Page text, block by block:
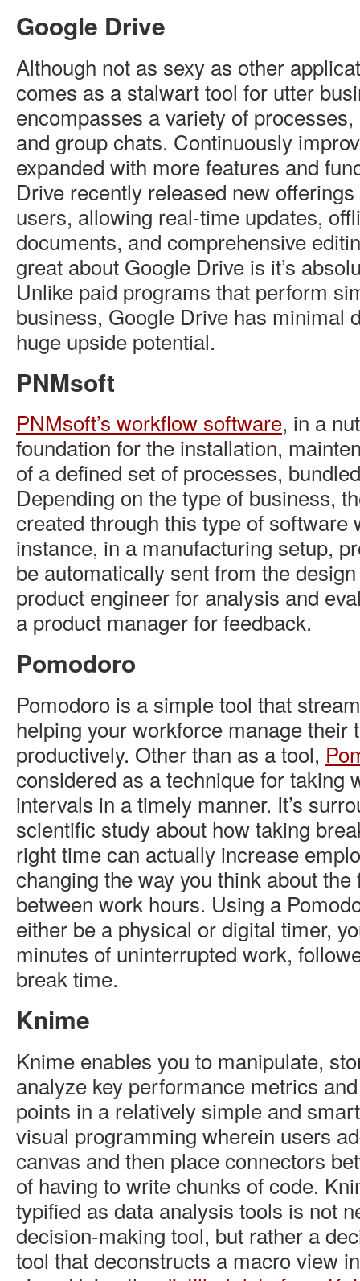
Google Drive
Although not as sexy as other
comes as a stalwart tool for utter
encompasses a variety of
and group chats. Continuously
expanded with more features and
Drive recently released new
users, allowing real-time updates,
documents, and comprehensive
great about Google Drive is it’s
Unlike paid programs that perform
business, Google Drive has minimal
huge upside potential.
PNMsoft
PNMsoft’s workflow software, in a
foundation for the installation,
of a defined set of processes,
Depending on the type of business,
created through this type of software
instance, in a manufacturing setup,
be automatically sent from the
product engineer for analysis and
a product manager for feedback.
Pomodoro
Pomodoro is a simple tool that
helping your workforce manage their
productively. Other than as a tool,
considered as a technique for taking
intervals in a timely manner. It’s
scientific study about how taking
right time can actually increase
changing the way you think about
between work hours. Using a
either be a physical or digital timer,
minutes of uninterrupted work,
break time.
Knime
Knime enables you to manipulate,
analyze key performance metrics
points in a relatively simple and
visual programming wherein users
canvas and then place connectors
of having to write chunks of code.
typified as data analysis tools is not
decision-making tool, but rather a
tool that deconstructs a macro view